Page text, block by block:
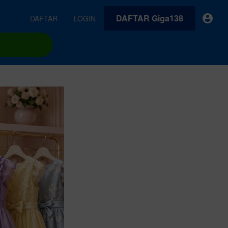
VideoGen
tracks all
Exclusive asset drop:
DAFTAR LOGIN DAFTAR Giga138